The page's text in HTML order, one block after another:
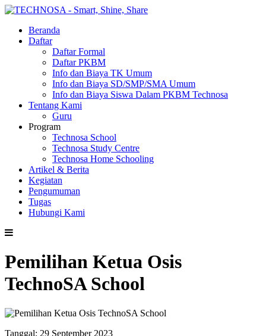
Beranda
Daftar
Daftar Formal
Daftar PKBM
Info dan Biaya TK Umum
Info dan Biaya SD/SMP/SMA Umum
Info dan Biaya Siswa Dalam PKBM Technosa
Tentang Kami
Guru
Program
Technosa School
Technosa Study Centre
Technosa Home Schooling
Artikel & Berita
Kegiatan
Pengumuman
Tugas
Hubungi Kami
Pemilihan Ketua Osis
TechnoSA School
Tanggal: 29 September 2023